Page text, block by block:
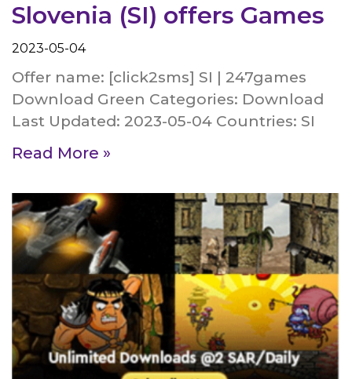
Slovenia (SI) offers Games
2023-05-04
Offer name: [click2sms] SI | 247games
Download Green Categories: Download
Last Updated: 2023-05-04 Countries: SI
Read More »